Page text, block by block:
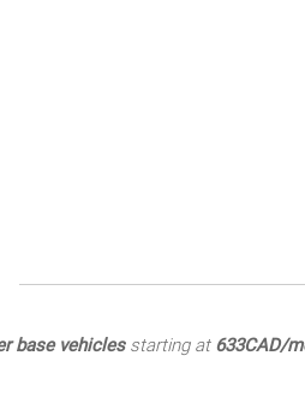
base vehiclesstarting at 633CAD/